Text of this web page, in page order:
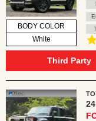
BODY COLOR
White
Third Party